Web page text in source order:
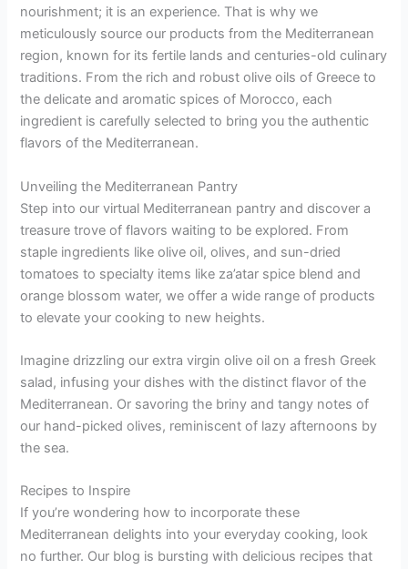
nourishment; it is an experience. That is why we
meticulously source our products from the Mediterranean
region, known for its fertile lands and centuries-old culinary
traditions. From the rich and robust olive oils of Greece to
the delicate and aromatic spices of Morocco, each
ingredient is carefully selected to bring you the authentic
flavors of the Mediterranean.
Unveiling the Mediterranean Pantry
Step into our virtual Mediterranean pantry and discover a
treasure trove of flavors waiting to be explored. From
staple ingredients like olive oil, olives, and sun-dried
tomatoes to specialty items like za’atar spice blend and
orange blossom water, we offer a wide range of products
to elevate your cooking to new heights.
Imagine drizzling our extra virgin olive oil on a fresh Greek
salad, infusing your dishes with the distinct flavor of the
Mediterranean. Or savoring the briny and tangy notes of
our hand-picked olives, reminiscent of lazy afternoons by
the sea.
Recipes to Inspire
If you’re wondering how to incorporate these
Mediterranean delights into your everyday cooking, look
no further. Our blog is bursting with delicious recipes that